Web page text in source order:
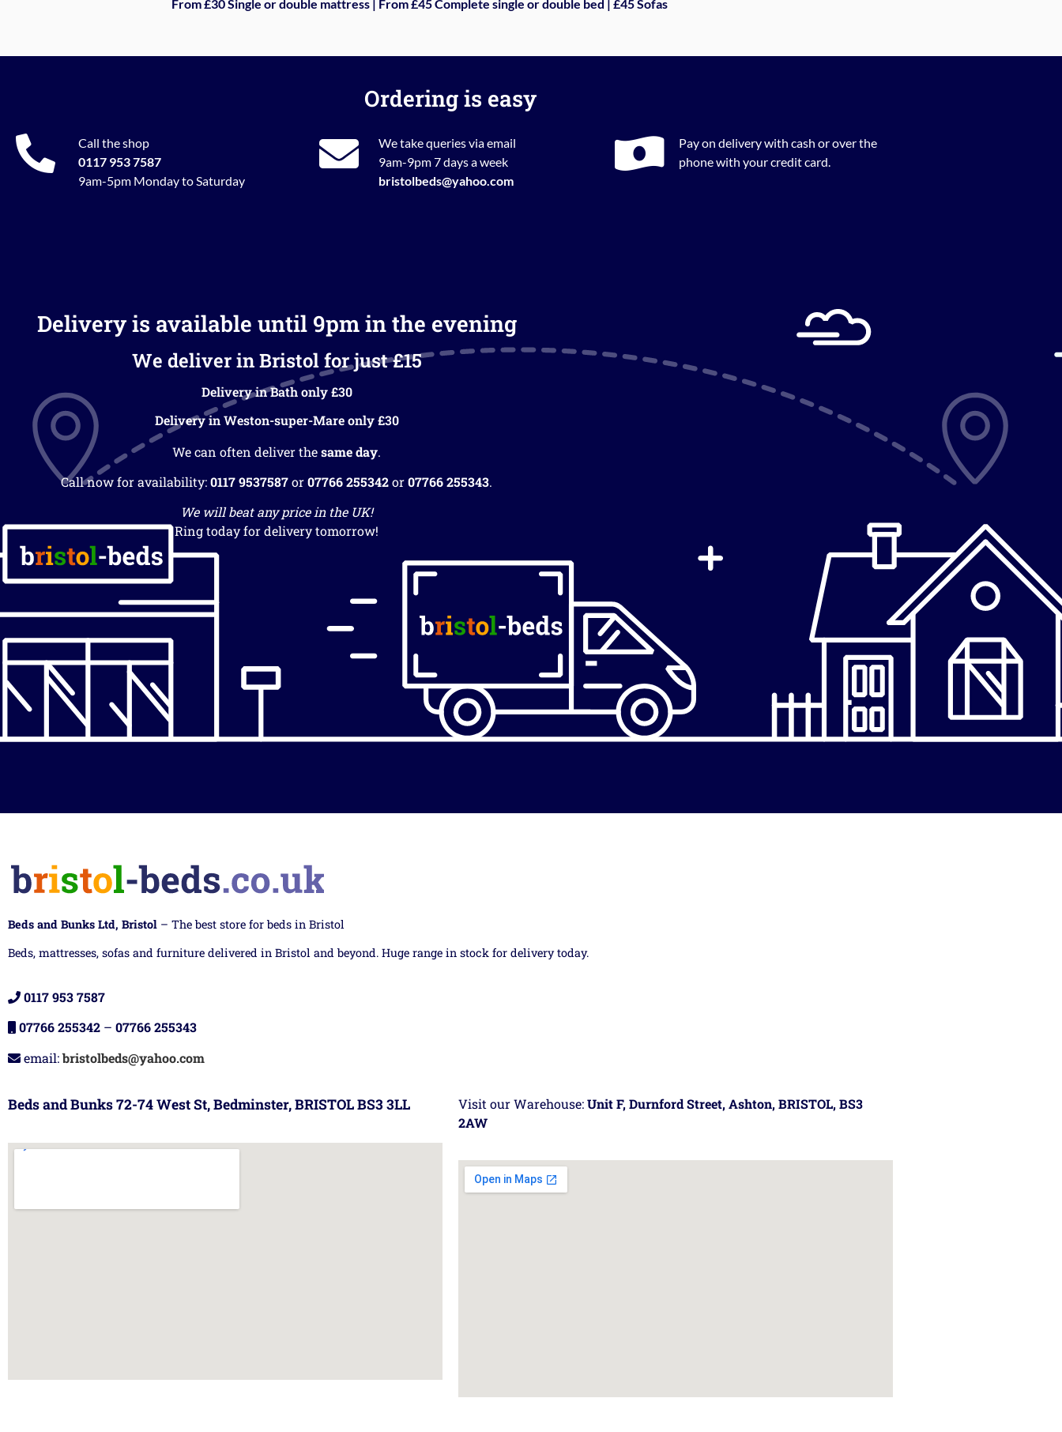
From £30 Single or double mattress | From £45 Complete single or double bed | £45 Sofas
Ordering is easy
Call the shop
0117 953 7587
9am-5pm Monday to Saturday
We take queries via email
9am-9pm 7 days a week
bristolbeds@yahoo.com
Pay on delivery with cash or over the
phone with your credit card.
Delivery is available until 9pm in the evening
We deliver in Bristol for just £15
Delivery in Bath only £30
Delivery in Weston-super-Mare only £30
We can often deliver thesame day.
Call now for availability:0117 9537587or07766 255342or07766 255343.
We will beat any price in the UK!
Ring today for delivery tomorrow!
Beds and Bunks Ltd, Bristol – The best store for beds in Bristol
Beds, mattresses, sofas and furniture delivered in Bristol and beyond. Huge range in stock for delivery today.
0117 953 7587
07766 255342 – 07766 255343
email:bristolbeds@yahoo.com
Beds and Bunks 72-74 West St, Bedminster, BRISTOL BS3 3LL Visit our Warehouse:Unit F, Durnford Street, Ashton, BRISTOL, BS3
2AW